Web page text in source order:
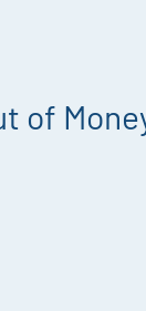
of